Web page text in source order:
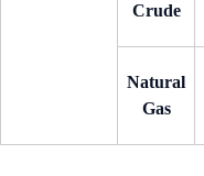
Crude
Natural
Gas